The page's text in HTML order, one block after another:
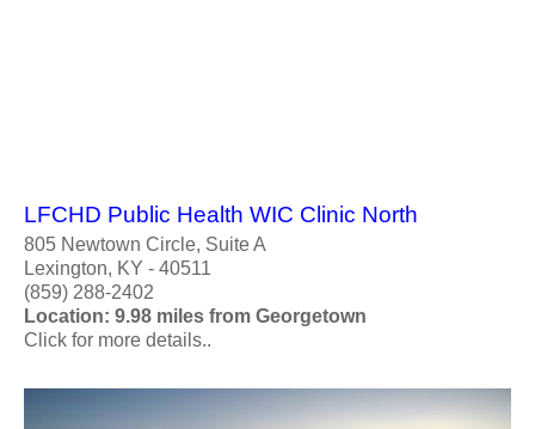
LFCHD Public Health WIC Clinic North
805 Newtown Circle, Suite A
Lexington, KY - 40511
(859) 288-2402
Location: 9.98 miles from Georgetown
Click for more details..